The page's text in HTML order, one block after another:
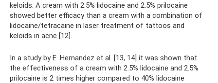
keloids. A cream with 2.5% lidocaine and 2.5% prilocaine
showed better efficacy than a cream with a combination of
lidocaine/tetracaine in laser treatment of tattoos and
keloids in acne [12].
In a study by E. Hernandez et al. [13, 14] it was shown that
the effectiveness of a cream with 2.5% lidocaine and 2.5%
prilocaine is 2 times higher compared to 40% lidocaine